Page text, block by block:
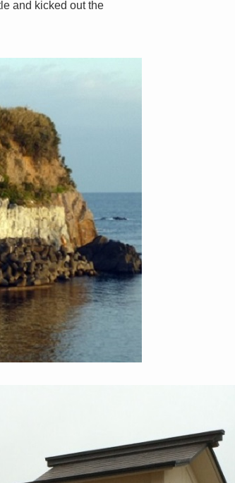
and kicked out the